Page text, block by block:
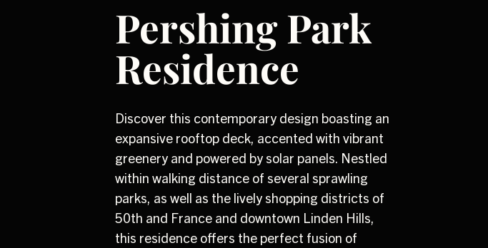
Pershing Park
Residence
Discover this contemporary design boasting an
expansive rooftop deck, accented with vibrant
greenery and powered by solar panels. Nestled
within walking distance of several sprawling
parks, as well as the lively shopping districts of
50th and France and downtown Linden Hills,
this residence offers the perfect fusion of